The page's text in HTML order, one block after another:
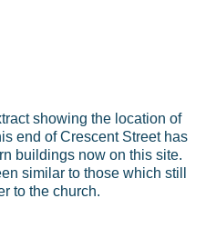
showing the location of
end of Crescent Street has
buildings now on this site.
similar to those which still
to the church.